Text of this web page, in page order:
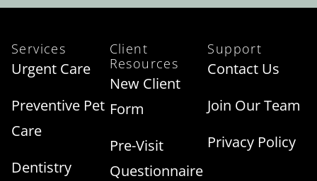
Services
Urgent Care
Preventive Pet
Care
Dentistry
Client
Resources
New Client
Form
Pre-Visit
Questionnaire
Support
Contact Us
Join Our Team
Privacy Policy